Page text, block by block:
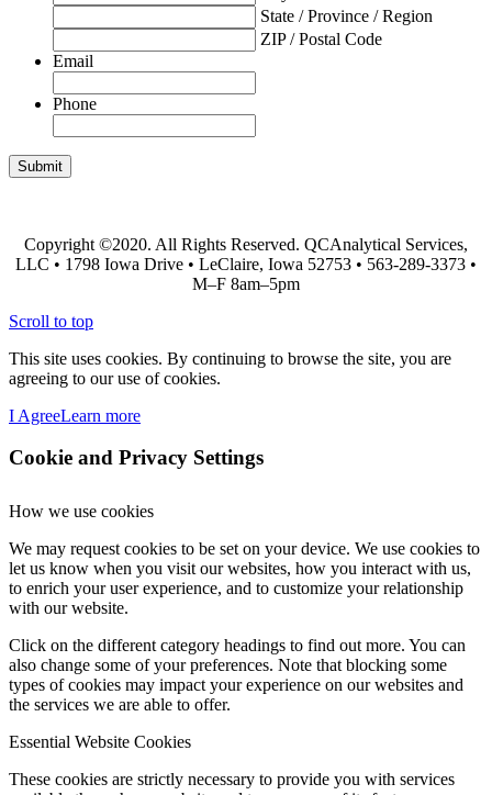
State / Province / Region
ZIP / Postal Code
Email
Phone
Copyright ©2020. All Rights Reserved. QCAnalytical Services,
LLC • 1798 Iowa Drive • LeClaire, Iowa 52753 • 563-289-3373 •
M–F 8am–5pm
Scroll to top
This site uses cookies. By continuing to browse the site, you are
agreeing to our use of cookies.
I AgreeLearn more
Cookie and Privacy Settings
How we use cookies
We may request cookies to be set on your device. We use cookies to
let us know when you visit our websites, how you interact with us,
to enrich your user experience, and to customize your relationship
with our website.
Click on the different category headings to find out more. You can
also change some of your preferences. Note that blocking some
types of cookies may impact your experience on our websites and
the services we are able to offer.
Essential Website Cookies
These cookies are strictly necessary to provide you with services